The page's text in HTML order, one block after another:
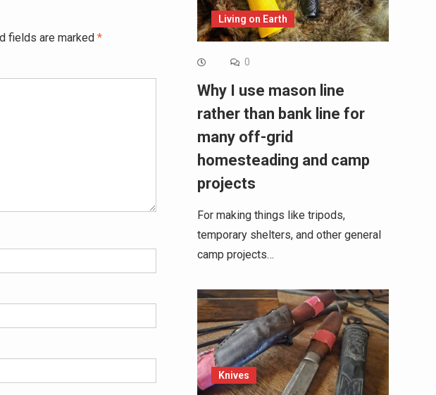
fields are marked * Alternative:
Living on Earth
0
Why I use mason line
rather than bank line for
many off-grid
homesteading and camp
projects
For making things like tripods,
temporary shelters, and other general
camp projects…
Knives